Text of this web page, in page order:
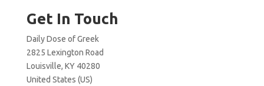
Get In Touch
Daily Dose of Greek
2825 Lexington Road
Louisville, KY 40280
United States (US)